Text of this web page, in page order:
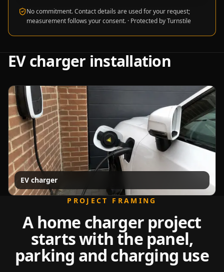
No commitment. Contact details are used for your request;
measurement follows your consent. · Protected by Turnstile
EV charger installation
EV charger
PROJECT FRAMING
A home charger project
starts with the panel,
parking and charging use